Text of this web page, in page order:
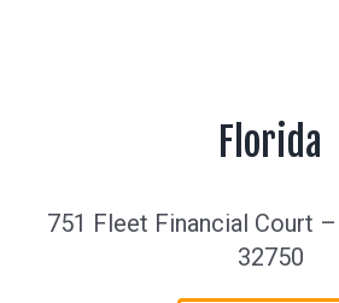
Florida
751 Fleet Financial Court
32750